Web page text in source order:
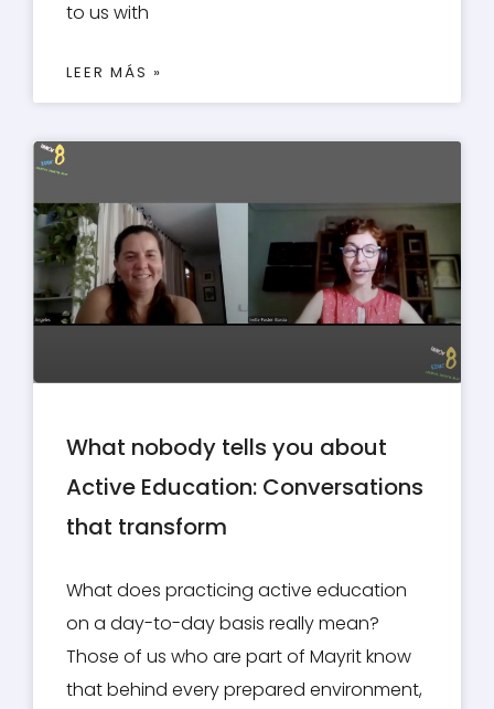
to us with
LEER MÁS »
What nobody tells you about
Active Education: Conversations
that transform
What does practicing active education
on a day-to-day basis really mean?
Those of us who are part of Mayrit know
that behind every prepared environment,